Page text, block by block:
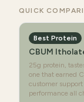
QUICK
Best Protein
CBUM
25g protein,
one that earned
customer
performance all